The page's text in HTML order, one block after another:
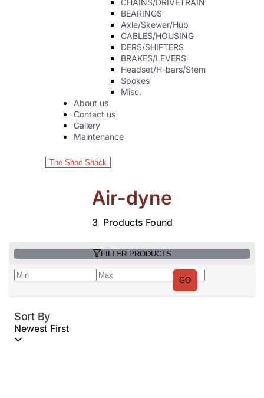
CHAINS/DRIVETRAIN
BEARINGS
Axle/Skewer/Hub
CABLES/HOUSING
DERS/SHIFTERS
BRAKES/LEVERS
Headset/H-bars/Stem
Spokes
Misc.
About us
Contact us
Gallery
Maintenance
The Shoe Shack
Air-dyne
3 Products Found
FILTER PRODUCTS
GO
Sort By
Newest First